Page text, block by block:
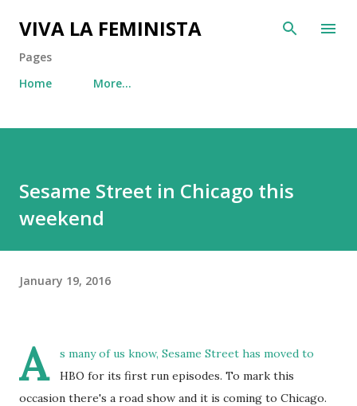
Skip to main content
VIVA LA FEMINISTA
Pages
Home
More…
Sesame Street in Chicago this
weekend
January 19, 2016
A
s many of us know, Sesame Street has moved to
HBO for its first run episodes. To mark this
occasion there's a road show and it is coming to Chicago.